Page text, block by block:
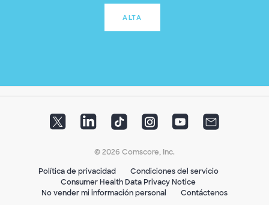
ALTA
© 2026 Comscore, Inc.
Política de privacidad
Condiciones del servicio
Consumer Health Data Privacy Notice
No vender mi información personal
Contáctenos